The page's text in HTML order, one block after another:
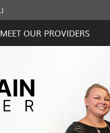
MEET OUR PROVIDERS